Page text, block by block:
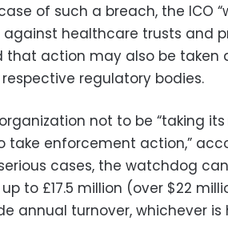
of such a breach, the ICO
healthcare trusts and
that action may also be taken
regulatory bodies.
not to be “taking
take enforcement action,”
cases, the watchdog
to £17.5 million (over $22
annual turnover, whichever is